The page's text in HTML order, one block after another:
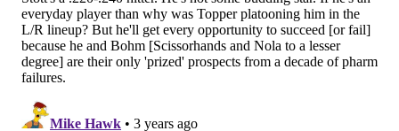
But he did state two things for sure:1) If the Phillies
do sign a middle infielder, that'll be the only one. 2)
Stott's an everyday player now. He's going to play.
sure does seem like it's going to be second after